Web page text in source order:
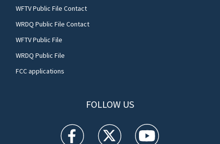
WFTV Public File Contact
WRDQ Public File Contact
WFTV Public File
WRDQ Public File
FCC applications
FOLLOW US
WFTV facebook feed(Opens a new window)
WFTV twitter feed(Opens a new
WFTV youtube